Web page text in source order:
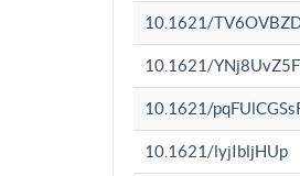
10.1621/
10.1621/
10.1621/
10.1621/lyjIbljHUp